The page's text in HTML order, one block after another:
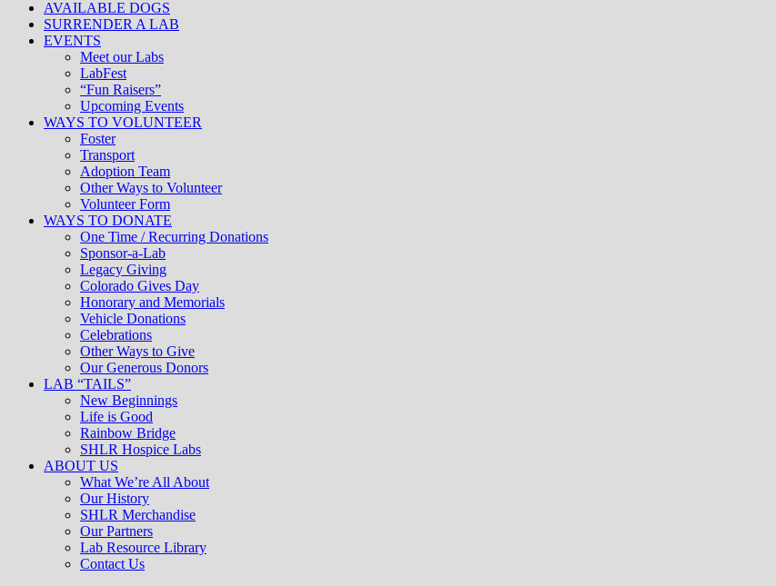
AVAILABLE DOGS
SURRENDER A LAB
EVENTS
Meet our Labs
LabFest
“Fun Raisers”
Upcoming Events
WAYS TO VOLUNTEER
Foster
Transport
Adoption Team
Other Ways to Volunteer
Volunteer Form
WAYS TO DONATE
One Time / Recurring Donations
Sponsor-a-Lab
Legacy Giving
Colorado Gives Day
Honorary and Memorials
Vehicle Donations
Celebrations
Other Ways to Give
Our Generous Donors
LAB “TAILS”
New Beginnings
Life is Good
Rainbow Bridge
SHLR Hospice Labs
ABOUT US
What We’re All About
Our History
SHLR Merchandise
Our Partners
Lab Resource Library
Contact Us